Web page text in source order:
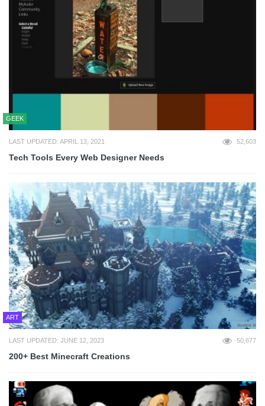
GEEK
LAST UPDATED: APRIL 13, 2021 52,603
Tech Tools Every Web Designer Needs
ART
LAST UPDATED: JUNE 12, 2023 50,677
200+ Best Minecraft Creations